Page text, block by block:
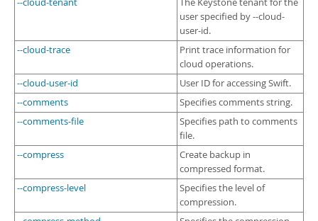
--cloud-tenant
The Keystone tenant for the
user specified by --cloud-
user-id.
--cloud-trace
Print trace information for
cloud operations.
--cloud-user-id
User ID for accessing Swift.
--comments
Specifies comments string.
--comments-file
Specifies path to comments
file.
--compress
Create backup in
compressed format.
--compress-level
Specifies the level of
compression.